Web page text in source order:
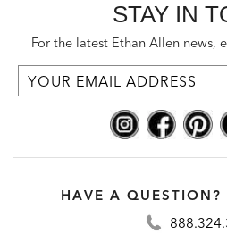
STAY IN
For the latest Ethan Allen news,
HAVE A QUESTION?